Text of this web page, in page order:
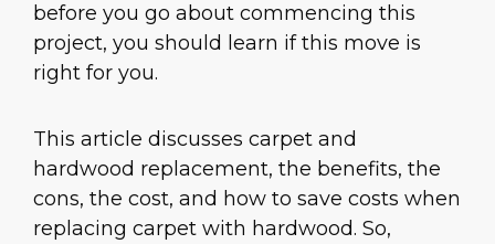
before you go about commencing this
project, you should learn if this move is
right for you.
This article discusses carpet and
hardwood replacement, the benefits, the
cons, the cost, and how to save costs when
replacing carpet with hardwood. So,